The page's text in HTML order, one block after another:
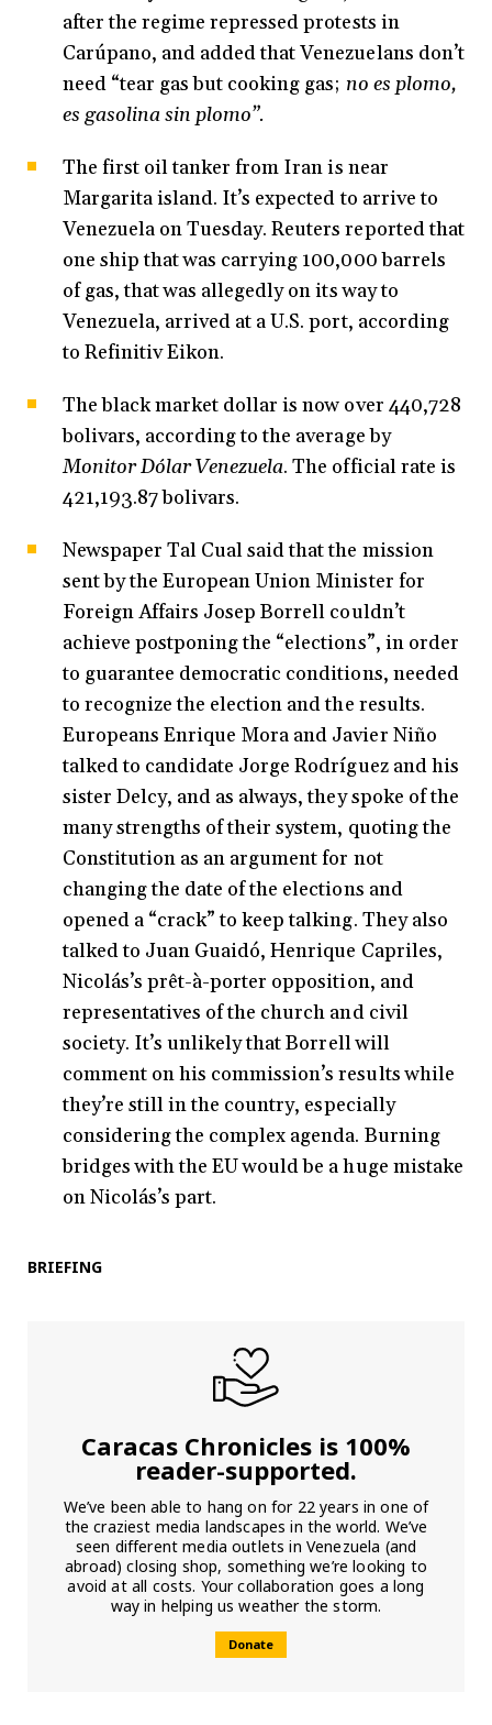
after the regime repressed protests in
Carúpano, and added that Venezuelans don’t
need “tear gas but cooking gas; no es plomo,
es gasolina sin plomo”.
The first oil tanker from Iran is near
Margarita island. It’s expected to arrive to
Venezuela on Tuesday. Reuters reported that
one ship that was carrying 100,000 barrels
of gas, that was allegedly on its way to
Venezuela, arrived at a U.S. port, according
to Refinitiv Eikon.
The black market dollar is now over 440,728
bolivars, according to the average by
Monitor Dólar Venezuela. The official rate is
421,193.87 bolivars.
Newspaper Tal Cual said that the mission
sent by the European Union Minister for
Foreign Affairs Josep Borrell couldn’t
achieve postponing the “elections”, in order
to guarantee democratic conditions, needed
to recognize the election and the results.
Europeans Enrique Mora and Javier Niño
talked to candidate Jorge Rodríguez and his
sister Delcy, and as always, they spoke of the
many strengths of their system, quoting the
Constitution as an argument for not
changing the date of the elections and
opened a “crack” to keep talking. They also
talked to Juan Guaidó, Henrique Capriles,
Nicolás’s prêt-à-porter opposition, and
representatives of the church and civil
society. It’s unlikely that Borrell will
comment on his commission’s results while
they’re still in the country, especially
considering the complex agenda. Burning
bridges with the EU would be a huge mistake
on Nicolás’s part.
BRIEFING
Caracas Chronicles is 100%
reader-supported.
We’ve been able to hang on for 22 years in one of
the craziest media landscapes in the world. We’ve
seen different media outlets in Venezuela (and
abroad) closing shop, something we’re looking to
avoid at all costs. Your collaboration goes a long
way in helping us weather the storm.
Donate